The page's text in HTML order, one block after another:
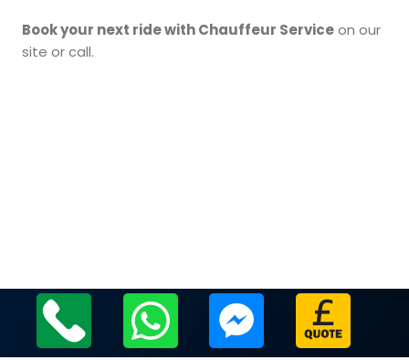
Book your next ride with Chauffeur Serviceon our
site or call.